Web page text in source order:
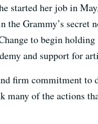
started her job in
the Grammy’s
to begin
and support for
firm commitment
many of the actions